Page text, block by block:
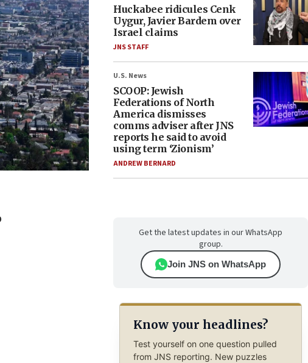
Huckabee ridicules Cenk
Uygur, Javier Bardem over
Israel claims
JNS STAFF
U.S. News
SCOOP: Jewish
Federations of North
America dismisses
comms adviser after JNS
reports he said to avoid
using term ‘Zionism’
ANDREW BERNARD
Get the latest updates in our WhatsApp
group.
Join JNS on WhatsApp
Know your headlines?
Test yourself on one question pulled
from JNS reporting. New puzzles